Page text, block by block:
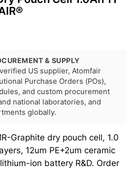
& SUPPLY
US supplier, Atomfair
Purchase Orders (POs),
and custom procurement
national laboratories, and
globally.
Graphite dry pouch cell, 1.0
12um PE+2um ceramic
ion battery R&D. Order